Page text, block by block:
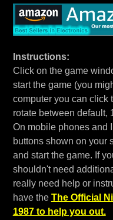
Instructions:
Click on the game
start the game (you
computer you can click
rotate between default,
On mobile phones and
buttons shown on your
and start the game. If
shouldn't need
really need help or
have the The Official
1987 to help you out.